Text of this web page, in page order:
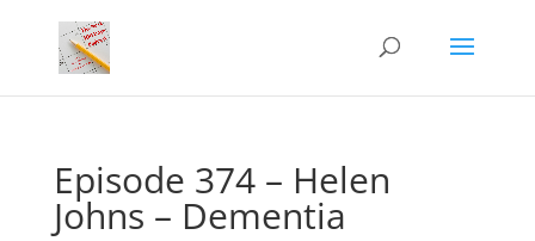
Episode 374 – Helen
Johns – Dementia